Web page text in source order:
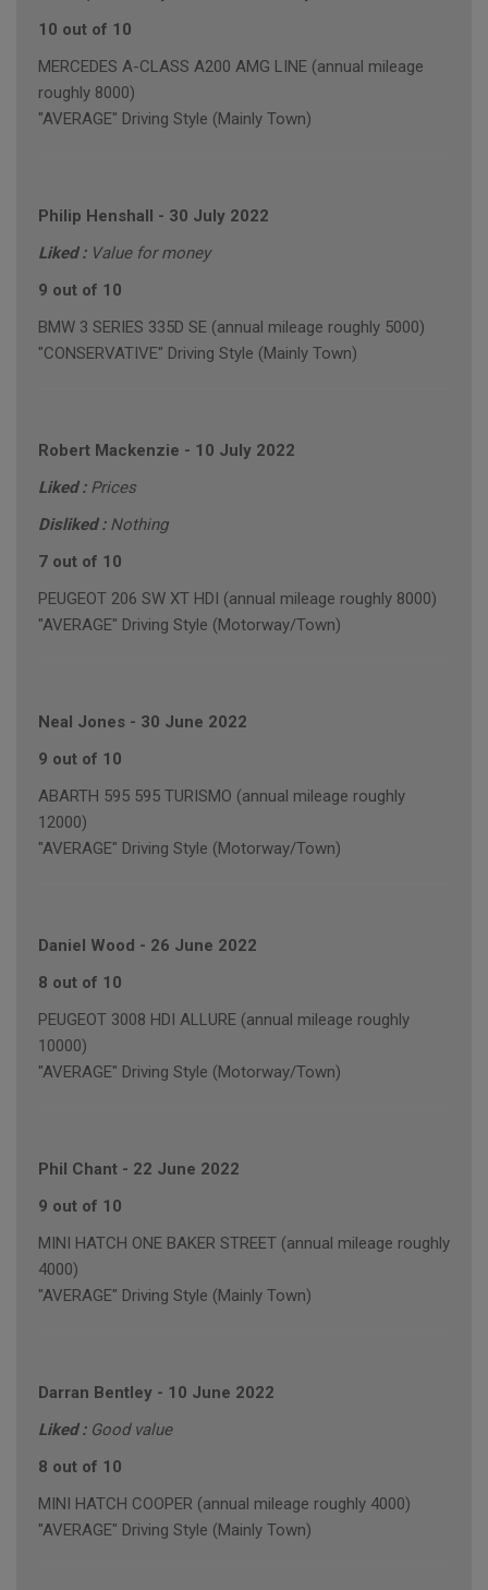
10 out of 10
MERCEDES A-CLASS A200 AMG LINE (annual mileage
roughly 8000)
"AVERAGE" Driving Style (Mainly Town)
Philip Henshall - 30 July 2022
Liked : Value for money
9 out of 10
BMW 3 SERIES 335D SE (annual mileage roughly 5000)
"CONSERVATIVE" Driving Style (Mainly Town)
Robert Mackenzie - 10 July 2022
Liked : Prices
Disliked : Nothing
7 out of 10
PEUGEOT 206 SW XT HDI (annual mileage roughly 8000)
"AVERAGE" Driving Style (Motorway/Town)
Neal Jones - 30 June 2022
9 out of 10
ABARTH 595 595 TURISMO (annual mileage roughly
12000)
"AVERAGE" Driving Style (Motorway/Town)
Daniel Wood - 26 June 2022
8 out of 10
PEUGEOT 3008 HDI ALLURE (annual mileage roughly
10000)
"AVERAGE" Driving Style (Motorway/Town)
Phil Chant - 22 June 2022
9 out of 10
MINI HATCH ONE BAKER STREET (annual mileage roughly
4000)
"AVERAGE" Driving Style (Mainly Town)
Darran Bentley - 10 June 2022
Liked : Good value
8 out of 10
MINI HATCH COOPER (annual mileage roughly 4000)
"AVERAGE" Driving Style (Mainly Town)